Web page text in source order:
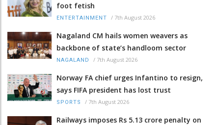
foot fetish
ENTERTAINMENT / 7th August 2026
Nagaland CM hails women weavers as
backbone of state’s handloom sector
NAGALAND / 7th August 2026
Norway FA chief urges Infantino to resign,
says FIFA president has lost trust
SPORTS / 7th August 2026
Railways imposes Rs 5.13 crore penalty on